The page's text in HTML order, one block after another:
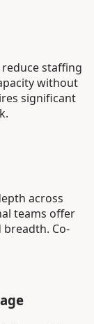
staffing
without
significant
across
teams offer
Co-